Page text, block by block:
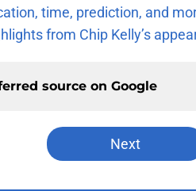
time, prediction, and
from Chip Kelly’s
source on Google
Next